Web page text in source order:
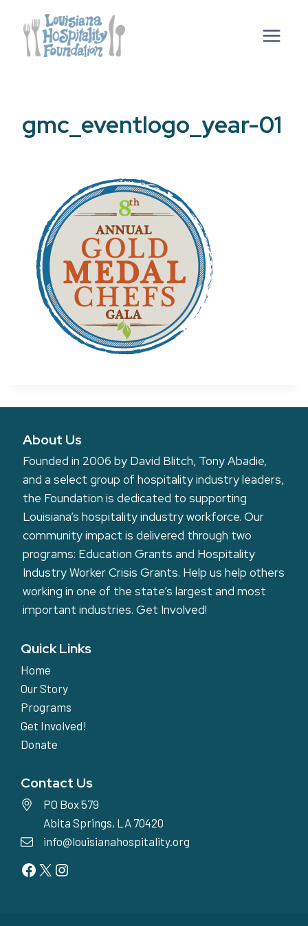
content
gmc_eventlogo_year-01
About Us
Founded in 2006 by David Blitch, Tony Abadie,
and a select group of hospitality industry leaders,
the Foundation is dedicated to supporting
Louisiana’s hospitality industry workforce. Our
community impact is delivered through two
programs: Education Grants and Hospitality
Industry Worker Crisis Grants. Help us help others
working in one of the state’s largest and most
important industries.Get Involved!
Quick Links
Home
Our Story
Programs
Get Involved!
Donate
Contact Us
PO Box 579
Abita Springs, LA 70420
info@louisianahospitality.org
Facebook
Twitter
Instagram